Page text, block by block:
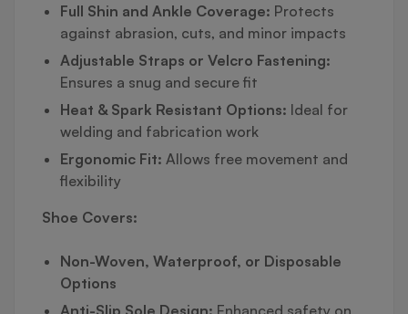
Full Shin and Ankle Coverage: Protects
against abrasion, cuts, and minor impacts
Adjustable Straps or Velcro Fastening:
Ensures a snug and secure fit
Heat & Spark Resistant Options: Ideal for
welding and fabrication work
Ergonomic Fit: Allows free movement and
flexibility
Shoe Covers:
Non-Woven, Waterproof, or Disposable
Options
Anti-Slip Sole Design: Enhanced safety on